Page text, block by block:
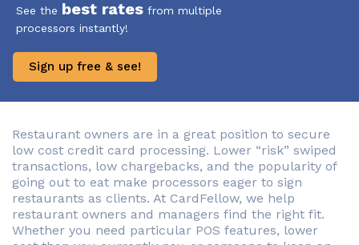
See the best rates from multiple
processors instantly!
Sign up free & see!
Restaurant owners are in a great position to secure
low cost credit card processing. Lower “risk” swiped
transactions, low chargebacks, and the popularity of
going out to eat make processors eager to sign
restaurants as clients. At CardFellow, we help
restaurant owners and managers find the right fit.
Whether you need particular POS features, lower